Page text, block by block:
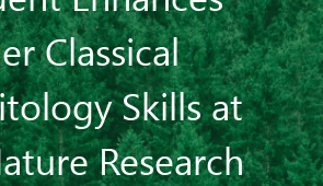
Classical
Skills at
Research